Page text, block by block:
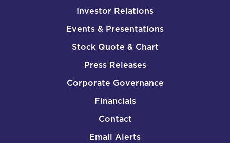
Investor Relations
Events & Presentations
Stock Quote & Chart
Press Releases
Corporate Governance
Financials
Contact
Email Alerts